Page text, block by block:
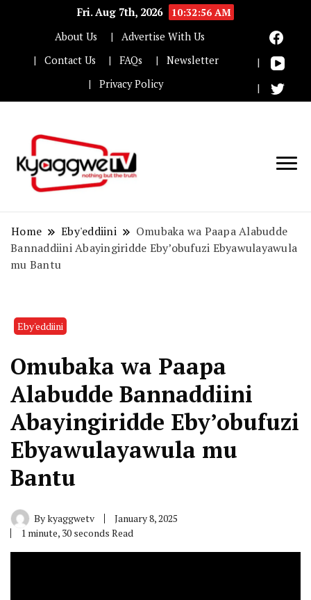
Fri. Aug 7th, 2026
10:32:56 AM
About Us
Advertise With Us
Contact Us
FAQs
Newsletter
Privacy Policy
Home Eby'eddiini
Omubaka wa Paapa Alabudde
Bannaddiini Abayingiridde Eby’obufuzi Ebyawulayawula
mu Bantu
Eby'eddiini
Omubaka wa Paapa
Alabudde Bannaddiini
Abayingiridde Eby’obufuzi
Ebyawulayawula mu
Bantu
Bykyaggwetv
January 8, 2025
1 minute, 30 seconds Read